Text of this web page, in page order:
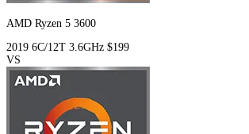
AMD Ryzen 5 3600
2019 6C/12T 3.6GHz $199
VS